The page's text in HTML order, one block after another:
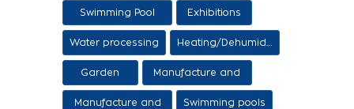
Swimming Pool
Items
Exhibitions
Water processing
Garden
Manufacture and
sale of ethers
Manufacture and
Swimming pools